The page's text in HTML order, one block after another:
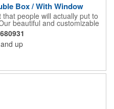
Box / With Window
people will actually put to
beautiful and customizable
steel bottle and will
of drinkware. On their own,
way to promote your brand,
have a giveaway for the
tradeshow giveaways, in-
what the occasion you're
any event or industry!
and up